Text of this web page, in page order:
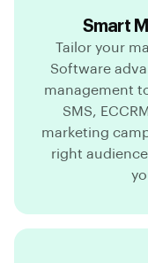
Smart
Tailor your
Software
management
SMS,
marketing
right